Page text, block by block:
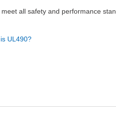
all safety and performance
UL490?